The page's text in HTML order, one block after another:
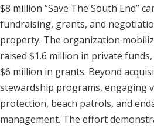
$8 million “Save The South End”
fundraising, grants, and
property. The organization
raised $1.6 million in private
$6 million in grants. Beyond
stewardship programs, engaging
protection, beach patrols, and
management. The effort